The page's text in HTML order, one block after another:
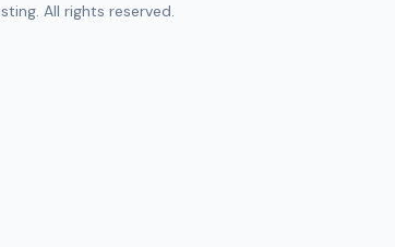
All rights reserved.